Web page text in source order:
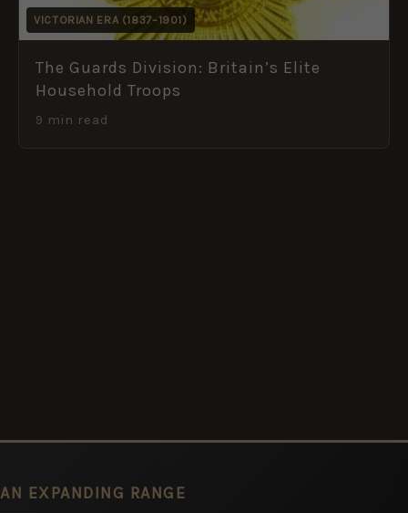
VICTORIAN ERA (1837–1901)
The Guards Division: Britain’s Elite
Household Troops
9 min read
AN EXPANDING RANGE